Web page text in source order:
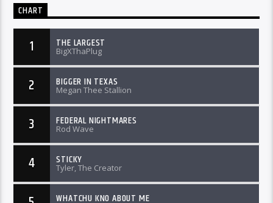
CHART
1 THE LARGEST
BigXThaPlug
2 BIGGER IN TEXAS
Megan Thee Stallion
3 FEDERAL NIGHTMARES
Rod Wave
4 STICKY
Tyler, The Creator
WHATCHU KNO ABOUT ME